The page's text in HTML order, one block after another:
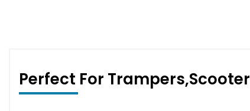
Perfect For Trampers,Scooter